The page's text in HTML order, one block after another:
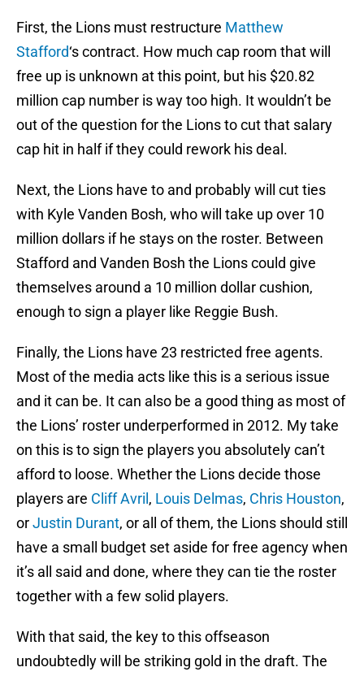
First, the Lions must restructure Matthew
Stafford‘s contract. How much cap room that will
free up is unknown at this point, but his $20.82
million cap number is way too high. It wouldn’t be
out of the question for the Lions to cut that salary
cap hit in half if they could rework his deal.
Next, the Lions have to and probably will cut ties
with Kyle Vanden Bosh, who will take up over 10
million dollars if he stays on the roster. Between
Stafford and Vanden Bosh the Lions could give
themselves around a 10 million dollar cushion,
enough to sign a player like Reggie Bush.
Finally, the Lions have 23 restricted free agents.
Most of the media acts like this is a serious issue
and it can be. It can also be a good thing as most of
the Lions’ roster underperformed in 2012. My take
on this is to sign the players you absolutely can’t
afford to loose. Whether the Lions decide those
players are Cliff Avril , Louis Delmas, Chris Houston,
orJustin Durant, or all of them, the Lions should still
have a small budget set aside for free agency when
it’s all said and done, where they can tie the roster
together with a few solid players.
With that said, the key to this offseason
undoubtedly will be striking gold in the draft. The